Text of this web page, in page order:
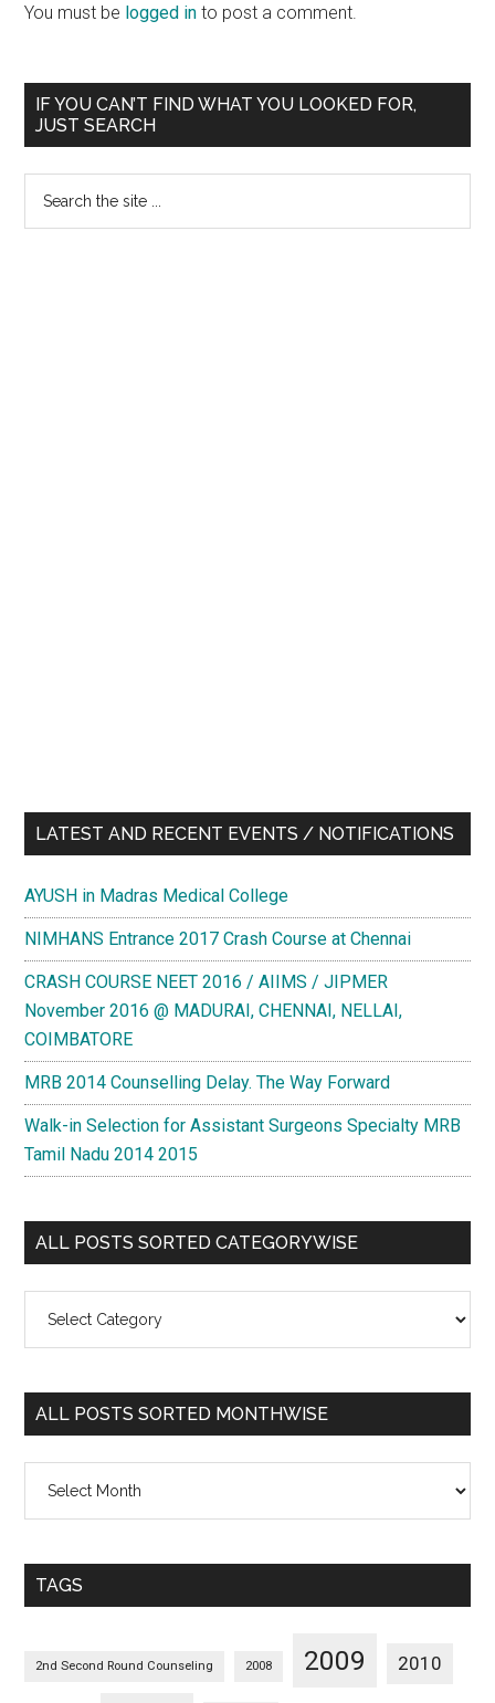
You must be logged in to post a comment.
Primary
Sidebar
IF YOU CAN’T FIND WHAT YOU LOOKED FOR,
JUST SEARCH
LATEST AND RECENT EVENTS / NOTIFICATIONS
AYUSH in Madras Medical College
NIMHANS Entrance 2017 Crash Course at Chennai
CRASH COURSE NEET 2016 / AIIMS / JIPMER
November 2016 @ MADURAI, CHENNAI, NELLAI,
COIMBATORE
MRB 2014 Counselling Delay. The Way Forward
Walk-in Selection for Assistant Surgeons Specialty MRB
Tamil Nadu 2014 2015
ALL POSTS SORTED CATEGORYWISE
Posts
Categorywise
ALL POSTS SORTED MONTHWISE
Posts
Monthwise
TAGS
2nd Second Round Counseling 2008 2009 2010